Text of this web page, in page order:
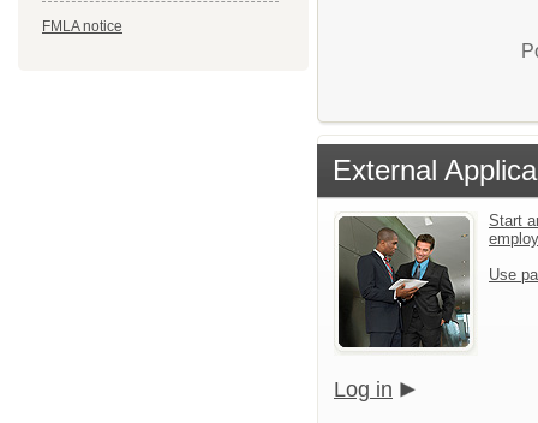
FMLA notice
External
Start
Use
Log in